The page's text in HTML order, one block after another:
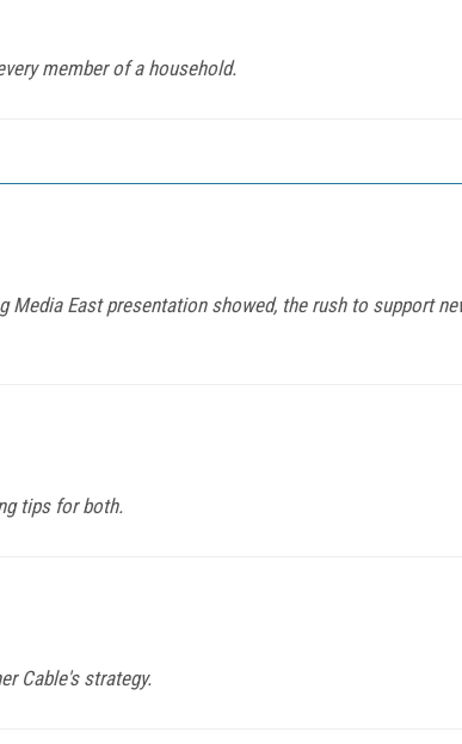
member of a household.
East presentation showed, the rush to support
tips for both.
Cable's strategy.